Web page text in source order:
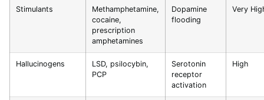
Stimulants
Methamphetamine,
cocaine,
prescription
amphetamines
Dopamine
flooding
Very
Hallucinogens
LSD, psilocybin,
PCP
Serotonin
receptor
activation
High